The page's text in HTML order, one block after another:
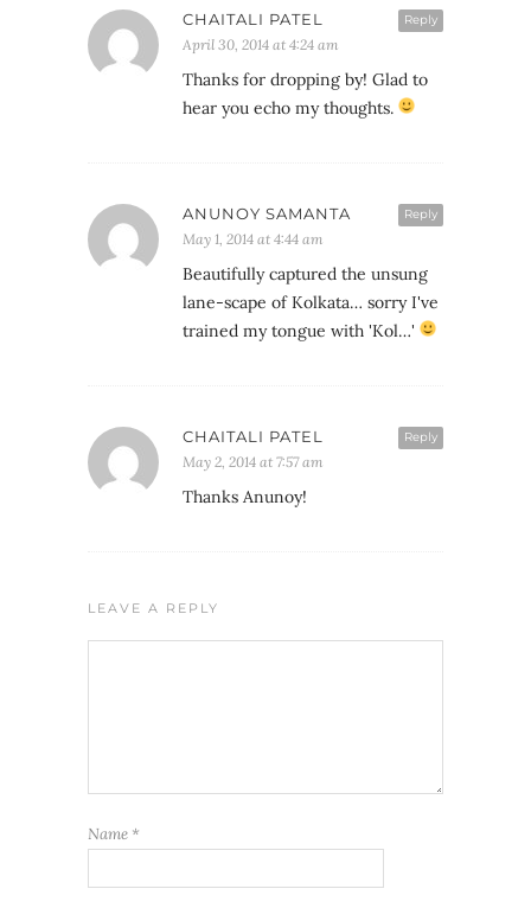
Reply
CHAITALI PATEL
April 30, 2014 at 4:24 am
Thanks for dropping by! Glad to
hear you echo my thoughts.
Reply
ANUNOY SAMANTA
May 1, 2014 at 4:44 am
Beautifully captured the unsung
lane-scape of Kolkata… sorry I've
trained my tongue with 'Kol…'
Reply
CHAITALI PATEL
May 2, 2014 at 7:57 am
Thanks Anunoy!
LEAVE A REPLY
Name *